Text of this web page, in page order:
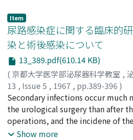
administration. 2) Particularly i n
quantity of TP the alteration of
was distinctly predominant to the
This means that the cytologically
androgen on its target organ
and acutely with a small quantity
the effect on weight. 3) All of the 4
administered showed T GSA on
intensity of androgenic activity of
the following order ; ADS>DHA-.44-
Both of sera from patients with
encountered. About a half of these
infections was caused by E. coli
Particularly the coagulase
much more frequently found in
infections than in the other kind of
sensitivity of the bacteria causin
infections was very low, and they
almost all available antibiotics
penicillin preparations except KM,
than one third of the bacteria
urine were resistant to five
Item
尿路感染症に関する臨床的
染と術後感染について
13_389.pdf(610.14 KB)
( 京都大学医学部泌尿器科学教室 ,
13 , Issue 5 , 1967 , pp.389-396 )
吉田, 泰;YOSHIDA, Tai
Secondary infections occur much
the urological surgery than after
operations, and the incidene of
urological surgery has been higher
Show more